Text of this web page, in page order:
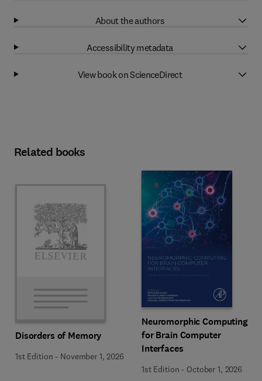
About the authors
Accessibility metadata
View book on ScienceDirect
Related books
Disorders of Memory
1st Edition - November 1, 2026
Neuromorphic Computing
for Brain Computer
Interfaces
1st Edition - October 1, 2026